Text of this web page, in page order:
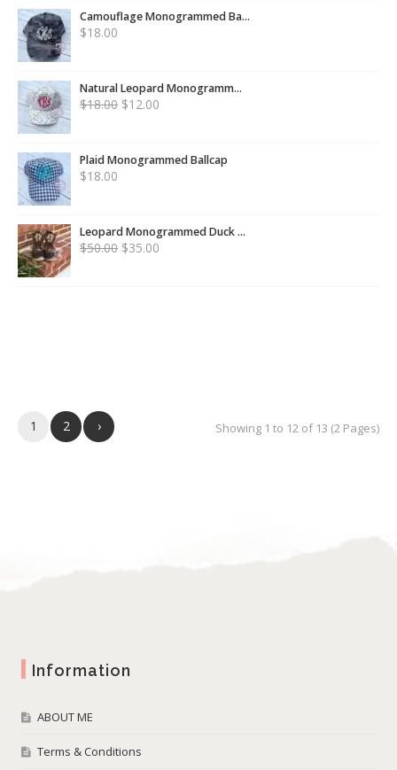
Camouflage Monogrammed Ba...
$18.00
Natural Leopard Monogramm...
$18.00 $12.00
Plaid Monogrammed Ballcap
$18.00
Leopard Monogrammed Duck ...
$50.00 $35.00
1 2 › Showing 1 to 12 of 13 (2 Pages)
Information
ABOUT ME
Terms & Conditions